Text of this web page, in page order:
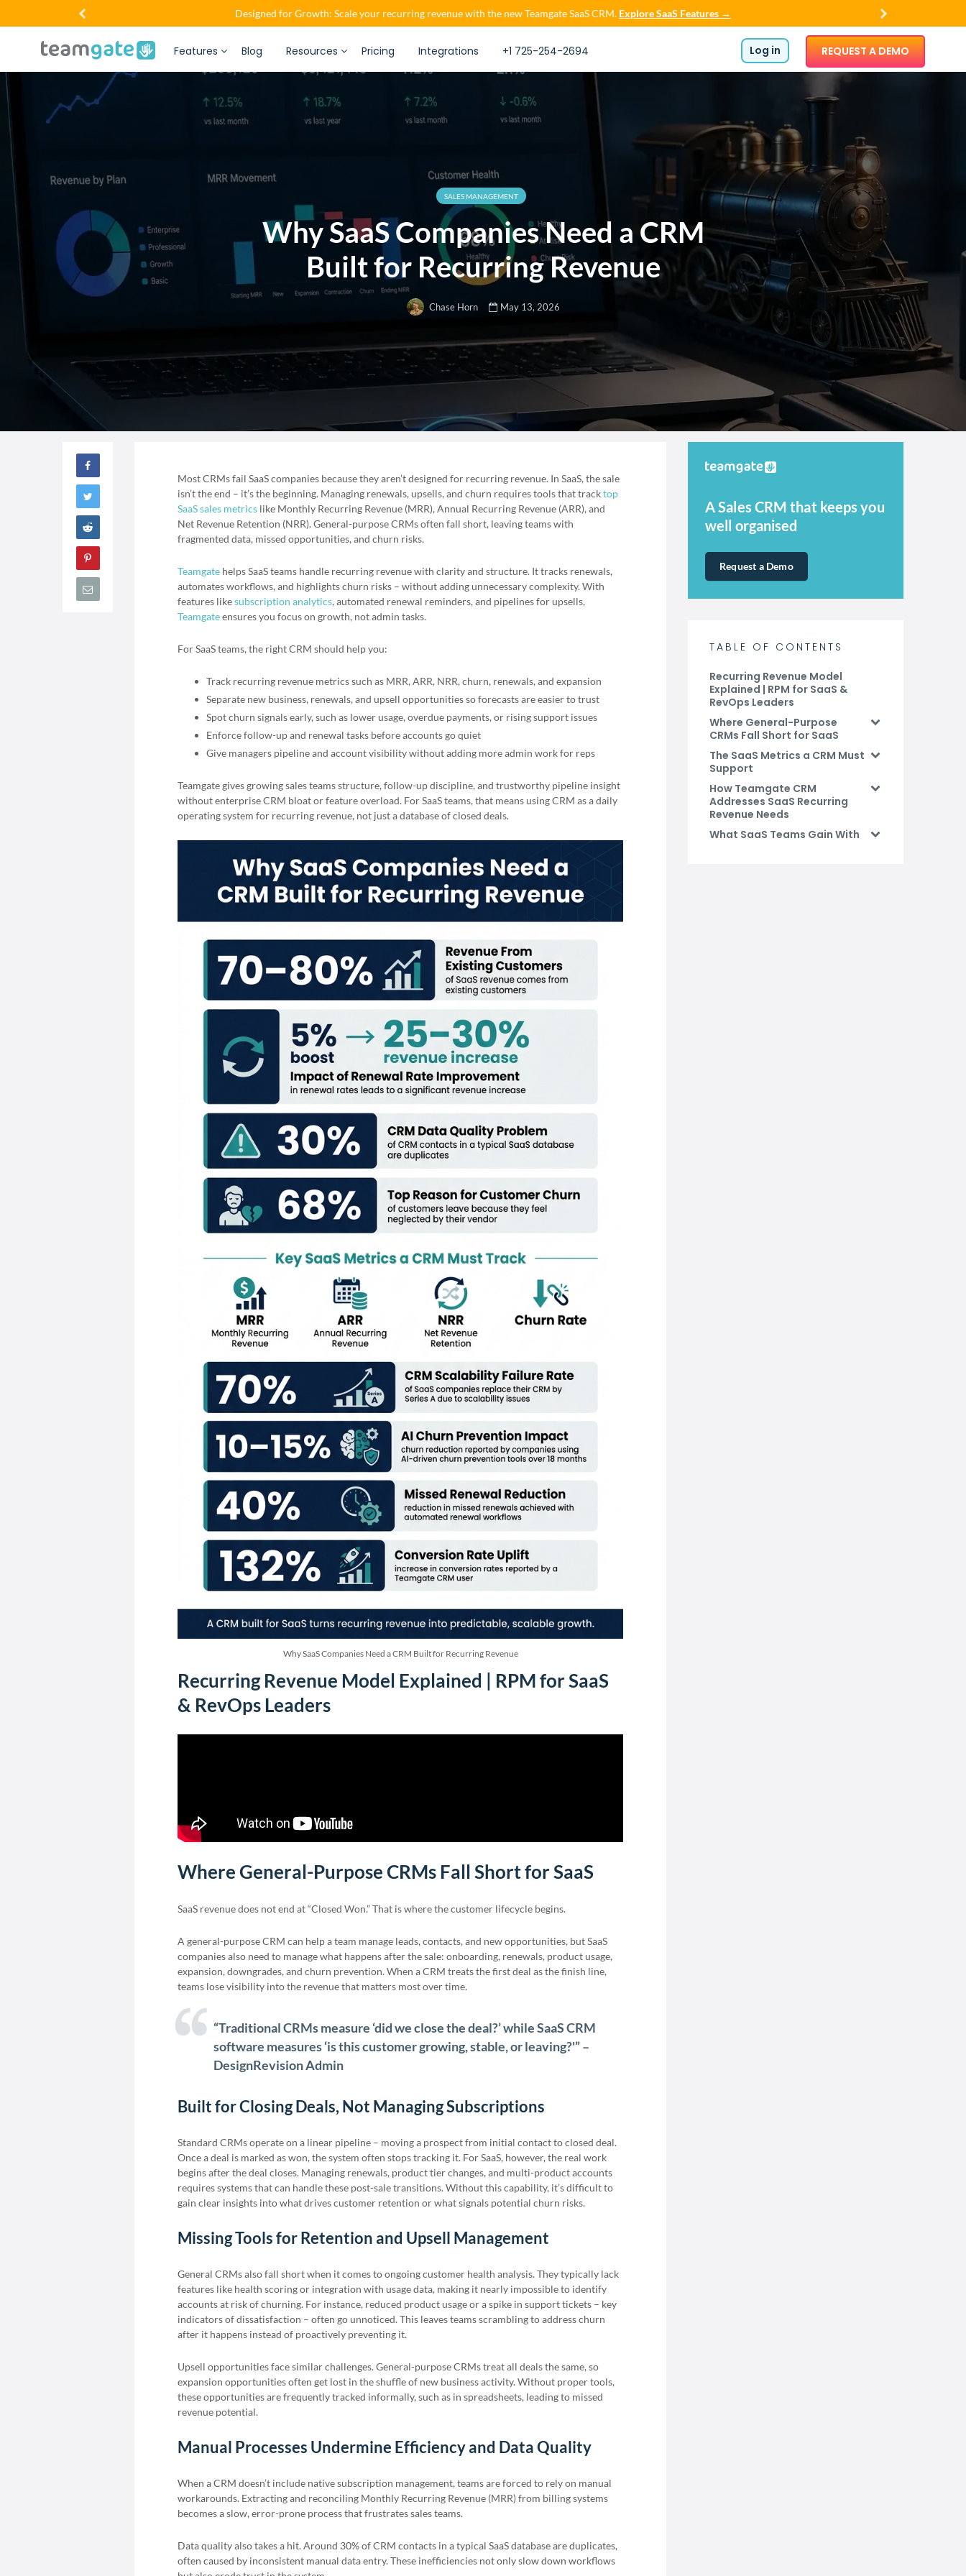
Designed for Growth: Scale your recurring revenue with the new Teamgate SaaS CRM. Explore SaaS Features →
Features Blog Resources Pricing Integrations +1 725-254-2694 Log in REQUEST A DEMO
SALES MANAGEMENT
Why SaaS Companies Need a CRM
Built for Recurring Revenue
Chase Horn May 13, 2026
Most CRMs fail SaaS companies because they aren’t designed for recurring revenue. In SaaS, the sale
isn’t the end – it’s the beginning. Managing renewals, upsells, and churn requires tools that tracktop
SaaS sales metrics like Monthly Recurring Revenue (MRR), Annual Recurring Revenue (ARR), and
Net Revenue Retention (NRR). General-purpose CRMs often fall short, leaving teams with
fragmented data, missed opportunities, and churn risks.
Teamgate helps SaaS teams handle recurring revenue with clarity and structure. It tracks renewals,
automates workflows, and highlights churn risks – without adding unnecessary complexity. With
features likesubscription analytics, automated renewal reminders, and pipelines for upsells,
Teamgateensures you focus on growth, not admin tasks.
For SaaS teams, the right CRM should help you:
Track recurring revenue metrics such as MRR, ARR, NRR, churn, renewals, and expansion
Separate new business, renewals, and upsell opportunities so forecasts are easier to trust
Spot churn signals early, such as lower usage, overdue payments, or rising support issues
Enforce follow-up and renewal tasks before accounts go quiet
Give managers pipeline and account visibility without adding more admin work for reps
Teamgate gives growing sales teams structure, follow-up discipline, and trustworthy pipeline insight
without enterprise CRM bloat or feature overload. For SaaS teams, that means using CRM as a daily
operating system for recurring revenue, not just a database of closed deals.
Why SaaS Companies Need a CRM Built for Recurring Revenue
Recurring Revenue Model Explained | RPM for SaaS
& RevOps Leaders
Where General-Purpose CRMs Fall Short for SaaS
SaaS revenue does not end at “Closed Won.” That is where the customer lifecycle begins.
A general-purpose CRM can help a team manage leads, contacts, and new opportunities, but SaaS
companies also need to manage what happens after the sale: onboarding, renewals, product usage,
expansion, downgrades, and churn prevention. When a CRM treats the first deal as the finish line,
teams lose visibility into the revenue that matters most over time.
“Traditional CRMs measure ‘did we close the deal?’ while SaaS CRM
software measures ‘is this customer growing, stable, or leaving?'” –
DesignRevision Admin
Built for Closing Deals, Not Managing Subscriptions
Standard CRMs operate on a linear pipeline – moving a prospect from initial contact to closed deal.
Once a deal is marked as won, the system often stops tracking it. For SaaS, however, the real work
begins after the deal closes. Managing renewals, product tier changes, and multi-product accounts
requires systems that can handle these post-sale transitions. Without this capability, it’s difficult to
gain clear insights into what drives customer retention or what signals potential churn risks.
Missing Tools for Retention and Upsell Management
General CRMs also fall short when it comes to ongoing customer health analysis. They typically lack
features like health scoring or integration with usage data, making it nearly impossible to identify
accounts at risk of churning. For instance, reduced product usage or a spike in support tickets – key
indicators of dissatisfaction – often go unnoticed. This leaves teams scrambling to address churn
after it happens instead of proactively preventing it.
Upsell opportunities face similar challenges. General-purpose CRMs treat all deals the same, so
expansion opportunities often get lost in the shuffle of new business activity. Without proper tools,
these opportunities are frequently tracked informally, such as in spreadsheets, leading to missed
revenue potential.
Manual Processes Undermine Efficiency and Data Quality
When a CRM doesn’t include native subscription management, teams are forced to rely on manual
workarounds. Extracting and reconciling Monthly Recurring Revenue (MRR) from billing systems
becomes a slow, error-prone process that frustrates sales teams.
Data quality also takes a hit. Around 30% of CRM contacts in a typical SaaS database are duplicates,
often caused by inconsistent manual data entry. These inefficiencies not only slow down workflows
A Sales CRM that keeps you
well organised
Request a Demo
TABLE OF CONTENTS
Recurring Revenue Model
Explained | RPM for SaaS &
RevOps Leaders
Where General-Purpose
CRMs Fall Short for SaaS
The SaaS Metrics a CRM Must
Support
How Teamgate CRM
Addresses SaaS Recurring
Revenue Needs
What SaaS Teams Gain With